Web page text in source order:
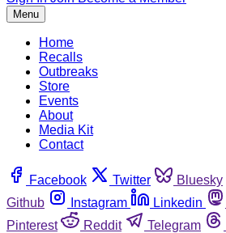
Menu
Home
Recalls
Outbreaks
Store
Events
About
Media Kit
Contact
Facebook Twitter Bluesky
Github
Instagram Linkedin
Pinterest
Reddit Telegram